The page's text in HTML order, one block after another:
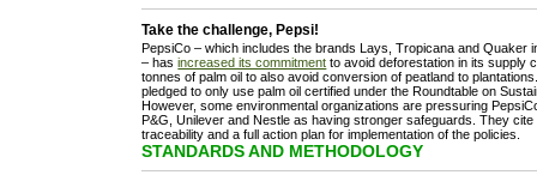
Take the challenge, Pepsi!
PepsiCo – which includes the brands Lays, Tropicana and Quaker
– hasincreased its commitment to avoid deforestation in its supply
tonnes of palm oil to also avoid conversion of peatland to
pledged to only use palm oil certified under the Roundtable on
However, some environmental organizations are pressuring
P&G, Unilever and Nestle as having stronger safeguards. They
traceability and a full action plan for implementation of the policies.
STANDARDS AND METHODOLOGY